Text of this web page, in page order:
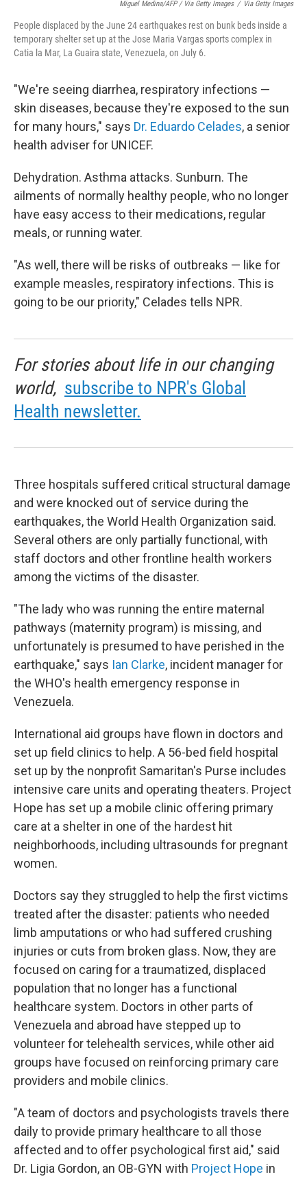
Miguel Medina/AFP / Via Getty Images / Via Getty Images
People displaced by the June 24 earthquakes rest on bunk beds inside a
temporary shelter set up at the Jose Maria Vargas sports complex in
Catia la Mar, La Guaira state, Venezuela, on July 6.
"We're seeing diarrhea, respiratory infections —
skin diseases, because they're exposed to the sun
for many hours," says Dr. Eduardo Celades, a senior
health adviser for UNICEF.
Dehydration. Asthma attacks. Sunburn. The
ailments of normally healthy people, who no longer
have easy access to their medications, regular
meals, or running water.
"As well, there will be risks of outbreaks — like for
example measles, respiratory infections. This is
going to be our priority," Celades tells NPR.
For stories about life in our changing
world, subscribe to NPR's Global
Health newsletter.
Three hospitals suffered critical structural damage
and were knocked out of service during the
earthquakes, the World Health Organization said.
Several others are only partially functional, with
staff doctors and other frontline health workers
among the victims of the disaster.
"The lady who was running the entire maternal
pathways (maternity program) is missing, and
unfortunately is presumed to have perished in the
earthquake," says Ian Clarke, incident manager for
the WHO's health emergency response in
Venezuela.
International aid groups have flown in doctors and
set up field clinics to help. A 56-bed field hospital
set up by the nonprofit Samaritan's Purse includes
intensive care units and operating theaters. Project
Hope has set up a mobile clinic offering primary
care at a shelter in one of the hardest hit
neighborhoods, including ultrasounds for pregnant
women.
Doctors say they struggled to help the first victims
treated after the disaster: patients who needed
limb amputations or who had suffered crushing
injuries or cuts from broken glass. Now, they are
focused on caring for a traumatized, displaced
population that no longer has a functional
healthcare system. Doctors in other parts of
Venezuela and abroad have stepped up to
volunteer for telehealth services, while other aid
groups have focused on reinforcing primary care
providers and mobile clinics.
"A team of doctors and psychologists travels there
daily to provide primary healthcare to all those
affected and to offer psychological first aid," said
Dr. Ligia Gordon, an OB-GYN with Project Hope in